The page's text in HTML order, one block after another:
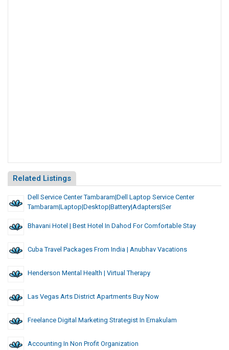
Related Listings
Dell Service Center Tambaram|Dell Laptop Service Center
Tambaram|Laptop|Desktop|Battery|Adapters|Ser
Bhavani Hotel | Best Hotel In Dahod For Comfortable Stay
Cuba Travel Packages From India | Anubhav Vacations
Henderson Mental Health | Virtual Therapy
Las Vegas Arts District Apartments Buy Now
Freelance Digital Marketing Strategist In Ernakulam
Accounting In Non Profit Organization